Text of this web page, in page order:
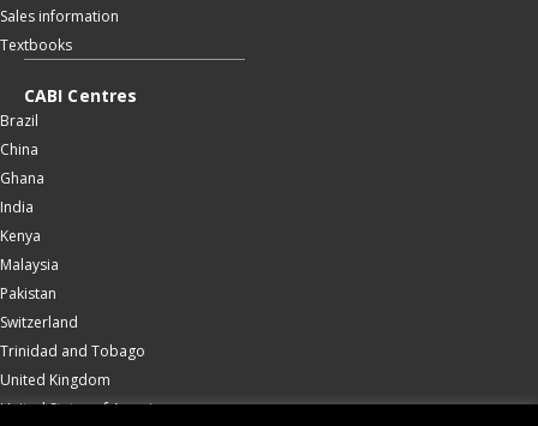
Sales information
Textbooks
CABI Centres
Brazil
China
Ghana
India
Kenya
Malaysia
Pakistan
Switzerland
Trinidad and Tobago
United Kingdom
United States of America